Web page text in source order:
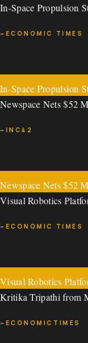
~AHMEDABAD
Mentioned by PM
Livnsense what Are
In-Space Propulsion
~ECONOMIC TIMES
In-Space Propulsion
Round
In-Space Propulsion
Newspace Nets $52
~INC42
Newspace Nets $52
Visual Robotics
~ECONOMIC TIMES
Visual Robotics
by Pavestone, Athera
Visual Robotics
Kritika Tripathi from
~ECONOMICTIMES